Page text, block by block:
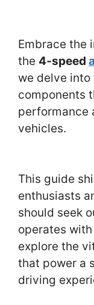
Embrace the
the 4-speed
we delve into
components
performance
vehicles.
This guide
enthusiasts
should seek
operates with
explore the
that power a
driving